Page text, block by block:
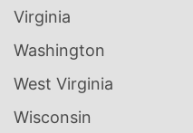
Virginia
Washington
West Virginia
Wisconsin